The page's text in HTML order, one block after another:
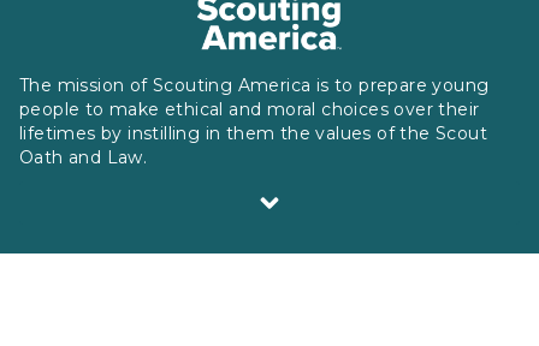
The mission of Scouting America is to prepare young
people to make ethical and moral choices over their
lifetimes by instilling in them the values of the Scout
Oath and Law.